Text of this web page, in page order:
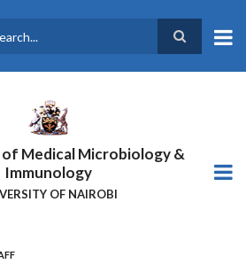
Medical Microbiology &
Immunology
OF NAIROBI